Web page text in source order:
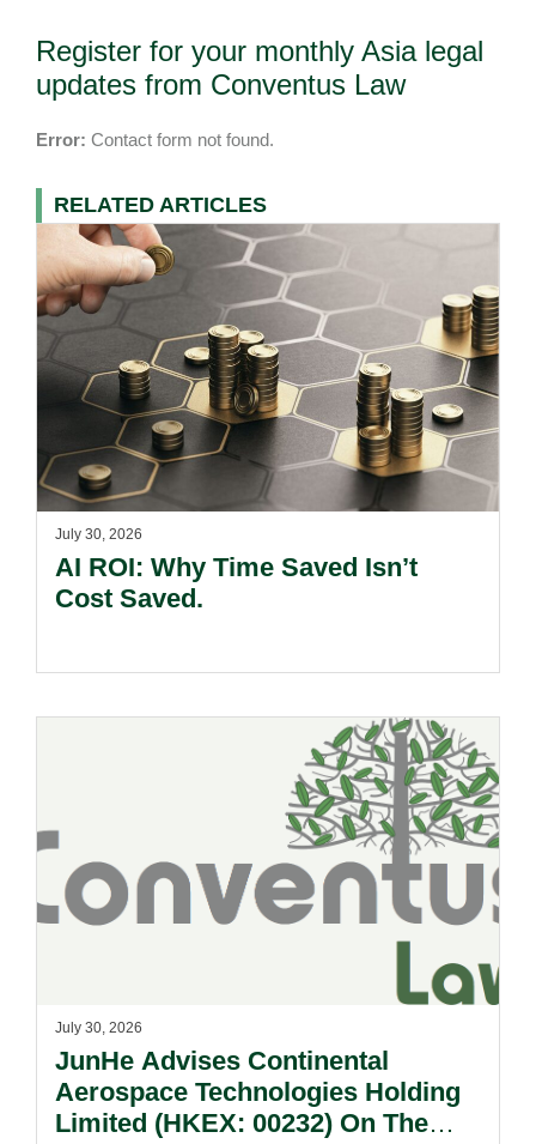
Register for your monthly Asia legal
updates from Conventus Law
Error: Contact form not found.
RELATED ARTICLES
July 30, 2026
AI ROI: Why Time Saved Isn’t
Cost Saved.
July 30, 2026
JunHe Advises Continental
Aerospace Technologies Holding
Limited (HKEX: 00232) On The